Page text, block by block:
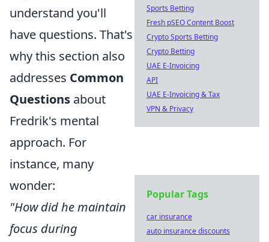
understand you'll
have questions. That's
why this section also
addresses Common
Questions about
Fredrik's mental
approach. For
instance, many
wonder:
"How did he maintain
focus during
Sports Betting
Fresh pSEO Content Boost
Crypto Sports Betting
Crypto Betting
UAE E-Invoicing
API
UAE E-Invoicing & Tax
VPN & Privacy
Popular Tags
car insurance
auto insurance discounts